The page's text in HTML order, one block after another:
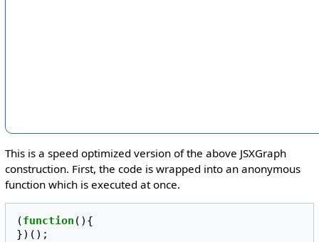
This is a speed optimized version of the above JSXGraph
construction. First, the code is wrapped into an anonymous
function which is executed at once.
(function (){
})();